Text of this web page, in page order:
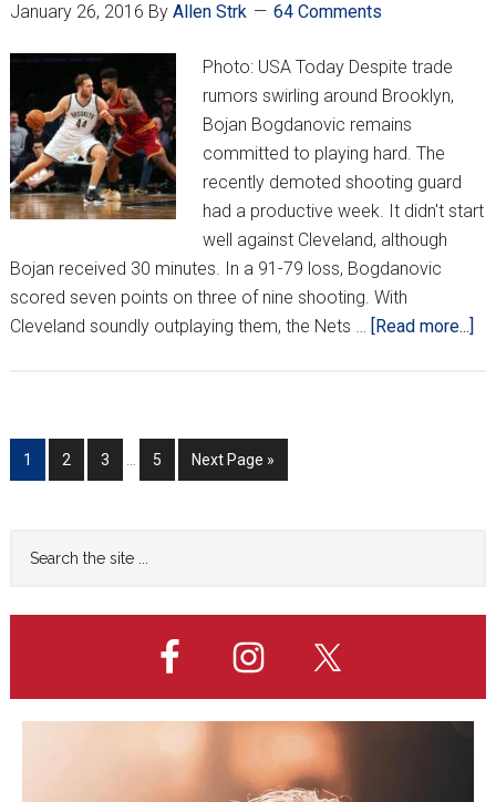
January 26, 2016 By Allen Strk 64 Comments
Photo: USA Today Despite trade
rumors swirling around Brooklyn,
Bojan Bogdanovic remains
committed to playing hard. The
recently demoted shooting guard
had a productive week. It didn't start
well against Cleveland, although
Bojan received 30 minutes. In a 91-79 loss, Bogdanovic
scored seven points on three of nine shooting. With
Cleveland soundly outplaying them, the Nets …
[Read more...]
Go
to
1
Go
to
2
Go
to
3
Interim
Go
to
5
Go
to
Next Page »
Primary